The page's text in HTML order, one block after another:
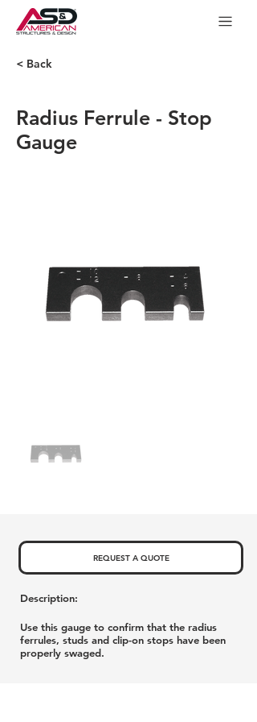
< Back
Radius Ferrule - Stop
Gauge
REQUEST A QUOTE
Description:
Use this gauge to confirm that the radius
ferrules, studs and clip-on stops have been
properly swaged.